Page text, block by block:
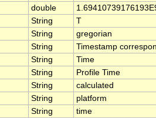
double
String
T
String
gregorian
String
Timestamp
String
Time
String
Profile Time
String
calculated
String
platform
String
time